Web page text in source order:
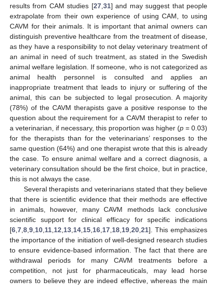
results from CAM studies [27, 31] and may suggest that people
extrapolate from their own experience of using CAM, to using
CAVM for their animals. It is important that animal owners can
distinguish preventive healthcare from the treatment of disease,
as they have a responsibility to not delay veterinary treatment of
an animal in need of such treatment, as stated in the Swedish
animal welfare legislation. If someone, who is not categorized as
animal health personnel is consulted and applies an
inappropriate treatment that leads to injury or suffering of the
animal, this can be subjected to legal prosecution. A majority
(78%) of the CAVM therapists gave a positive response to the
question about the requirement for a CAVM therapist to refer to
a veterinarian, if necessary, this proportion was higher (p = 0.03)
for the therapists than for the veterinarians’ responses to the
same question (64%) and one therapist wrote that this is already
the case. To ensure animal welfare and a correct diagnosis, a
veterinary consultation should be the first choice, but in practice,
this is not always the case.
Several therapists and veterinarians stated that they believe
that there is scientific evidence that their methods are effective
in animals, however, many CAVM methods lack conclusive
scientific support for clinical efficacy for specific indications
[6 7 8 9 10 11 12 13 14 15 16 17 18 19 20 21]. This emphasizes
the importance of the initiation of well-designed research studies
to ensure evidence-based information. The fact that there are
withdrawal periods for many CAVM treatments before a
competition, not just for pharmaceuticals, may lead horse
owners to believe they are indeed effective, whereas the main